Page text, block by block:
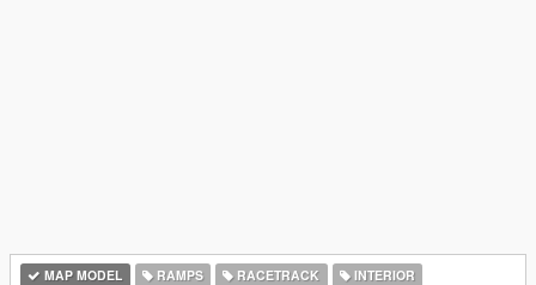
MAP MODEL RAMPS RACETRACK
INTERIOR